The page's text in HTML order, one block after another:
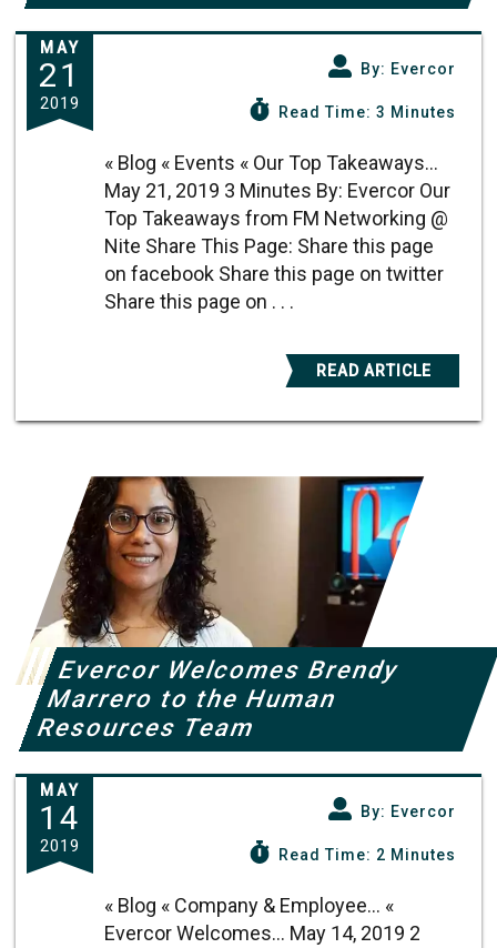
MAY
21
2019
By: Evercor
Read Time: 3 Minutes
« Blog « Events « Our Top Takeaways...
May 21, 2019 3 Minutes By: Evercor Our
Top Takeaways from FM Networking @
Nite Share This Page: Share this page
on facebook Share this page on twitter
Share this page on . . .
READ ARTICLE
Evercor Welcomes Brendy
Marrero to the Human
Resources Team
MAY
14
2019
By: Evercor
Read Time: 2 Minutes
« Blog « Company & Employee... «
Evercor Welcomes... May 14, 2019 2